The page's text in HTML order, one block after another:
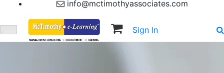
info@mctimothyassociates.com
Sign In